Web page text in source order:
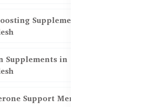
Supplements in
Supplements in
Support Men BD